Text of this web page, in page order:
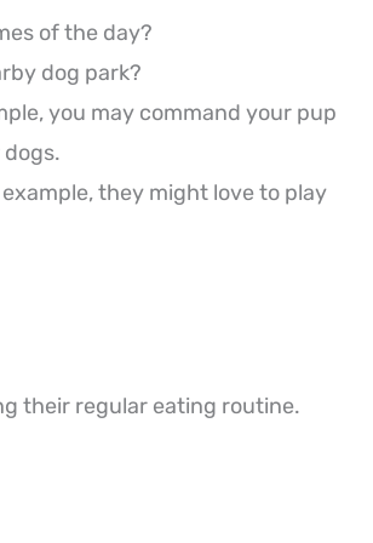
of the day?
dog park?
you may command your pup
they might love to play
their regular eating routine.